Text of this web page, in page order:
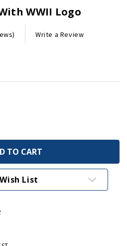
WWII Logo
Write a Review
List